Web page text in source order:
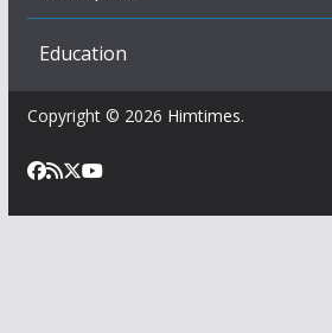
Education
Copyright © 2026 Himtimes.